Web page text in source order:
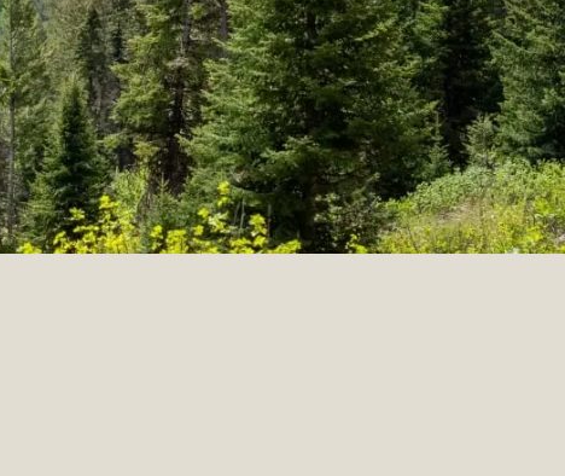
Spa
Teton Private Residences